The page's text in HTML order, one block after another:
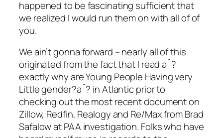
happened to be fascinating sufficient that
we realized I would run them on with all of of
you.
We ain’t gonna forward – nearly all of this
originated from the fact that I read aˆ?
exactly why are Young People Having very
Little gender?aˆ? in Atlantic prior to
checking out the most recent document on
Zillow, Redfin, Realogy and Re/Max from Brad
Safalow at PAA investigation. Folks who have